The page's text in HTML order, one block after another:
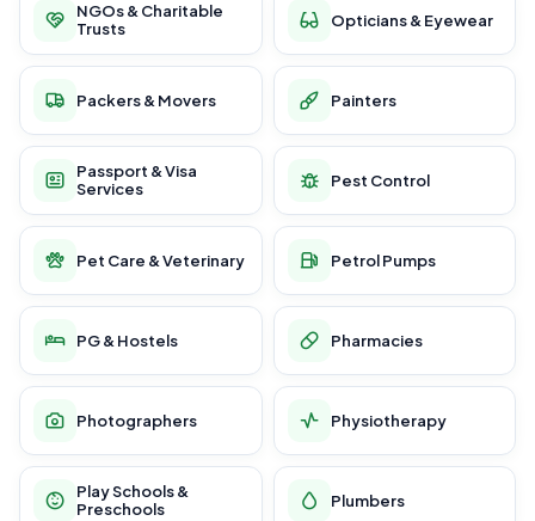
NGOs & Charitable
Trusts
Opticians & Eyewear
Packers & Movers Painters
Passport & Visa
Services
Pest Control
Pet Care & Veterinary Petrol Pumps
PG & Hostels Pharmacies
Photographers Physiotherapy
Play Schools &
Preschools
Plumbers